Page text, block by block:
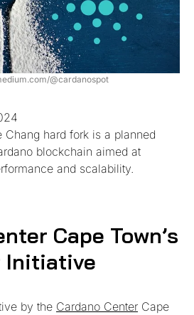
@cardanospot
Chang hard fork is a planned
blockchain aimed at
and scalability.
Cape Town’s
Initiative
by the Cardano Center Cape